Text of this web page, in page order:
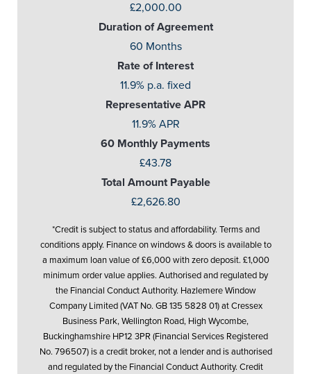
£2,000.00
Duration of Agreement
60 Months
Rate of Interest
11.9% p.a. fixed
Representative APR
11.9% APR
60 Monthly Payments
£43.78
Total Amount Payable
£2,626.80
*Credit is subject to status and affordability. Terms and
conditions apply. Finance on windows & doors is available to
a maximum loan value of £6,000 with zero deposit. £1,000
minimum order value applies. Authorised and regulated by
the Financial Conduct Authority. Hazlemere Window
Company Limited (VAT No. GB 135 5828 01) at Cressex
Business Park, Wellington Road, High Wycombe,
Buckinghamshire HP12 3PR (Financial Services Registered
No. 796507) is a credit broker, not a lender and is authorised
and regulated by the Financial Conduct Authority. Credit